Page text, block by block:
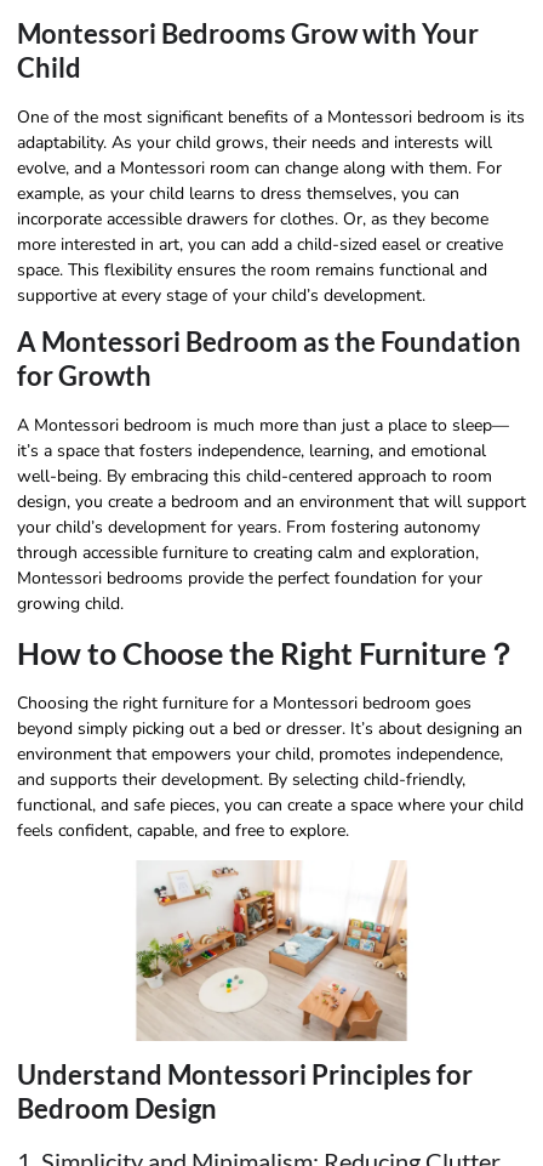
Montessori Bedrooms Grow with Your
Child
One of the most significant benefits of a Montessori bedroom is its
adaptability. As your child grows, their needs and interests will
evolve, and a Montessori room can change along with them. For
example, as your child learns to dress themselves, you can
incorporate accessible drawers for clothes. Or, as they become
more interested in art, you can add a child-sized easel or creative
space. This flexibility ensures the room remains functional and
supportive at every stage of your child’s development.
A Montessori Bedroom as the Foundation
for Growth
A Montessori bedroom is much more than just a place to sleep—
it’s a space that fosters independence, learning, and emotional
well-being. By embracing this child-centered approach to room
design, you create a bedroom and an environment that will support
your child’s development for years. From fostering autonomy
through accessible furniture to creating calm and exploration,
Montessori bedrooms provide the perfect foundation for your
growing child.
How to Choose the Right Furniture？
Choosing the right furniture for a Montessori bedroom goes
beyond simply picking out a bed or dresser. It’s about designing an
environment that empowers your child, promotes independence,
and supports their development. By selecting child-friendly,
functional, and safe pieces, you can create a space where your child
feels confident, capable, and free to explore.
Understand Montessori Principles for
Bedroom Design